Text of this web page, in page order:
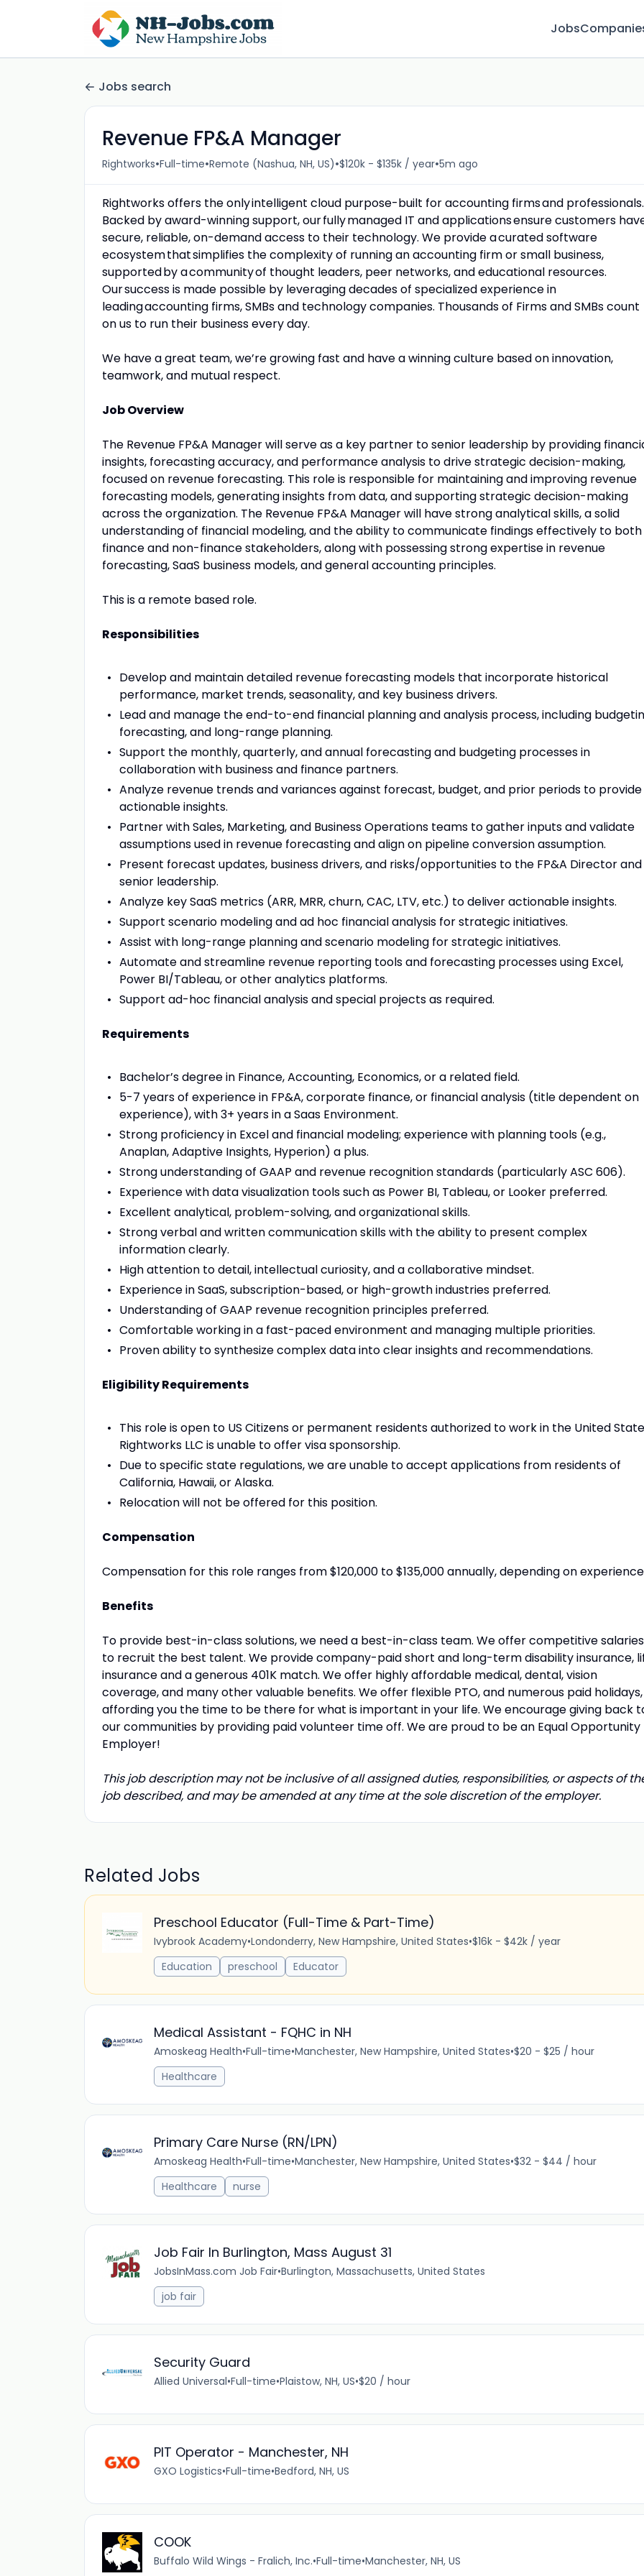
Jobs
Jobs search
Revenue FP&A Manager
Rightworks•Full-time•Remote (Nashua, NH, US)•$120k - $135k / year•5m ago
Rightworks offers the only intelligent cloud purpose-built for accounting firms and professionals.
Backed by award-winning support, our fully managed IT and applications ensure customers
secure, reliable, on-demand access to their technology. We provide a curated software
ecosystem that simplifies the complexity of running an accounting firm or small business,
supported by a community of thought leaders, peer networks, and educational resources.
Our success is made possible by leveraging decades of specialized experience in
leading accounting firms, SMBs and technology companies. Thousands of Firms and SMBs count
on us to run their business every day.
We have a great team, we’re growing fast and have a winning culture based on innovation,
teamwork, and mutual respect.
Job Overview
The Revenue FP&A Manager will serve as a key partner to senior leadership by providing
insights, forecasting accuracy, and performance analysis to drive strategic decision-making,
focused on revenue forecasting. This role is responsible for maintaining and improving revenue
forecasting models, generating insights from data, and supporting strategic decision-making
across the organization. The Revenue FP&A Manager will have strong analytical skills, a solid
understanding of financial modeling, and the ability to communicate findings effectively to both
finance and non-finance stakeholders, along with possessing strong expertise in revenue
forecasting, SaaS business models, and general accounting principles.
This is a remote based role.
Responsibilities
Develop and maintain detailed revenue forecasting models that incorporate historical
performance, market trends, seasonality, and key business drivers.
Lead and manage the end-to-end financial planning and analysis process, including
forecasting, and long-range planning.
Support the monthly, quarterly, and annual forecasting and budgeting processes in
collaboration with business and finance partners.
Analyze revenue trends and variances against forecast, budget, and prior periods to provide
actionable insights.
Partner with Sales, Marketing, and Business Operations teams to gather inputs and validate
assumptions used in revenue forecasting and align on pipeline conversion assumption.
Present forecast updates, business drivers, and risks/opportunities to the FP&A Director and
senior leadership.
Analyze key SaaS metrics (ARR, MRR, churn, CAC, LTV, etc.) to deliver actionable insights.
Support scenario modeling and ad hoc financial analysis for strategic initiatives.
Assist with long-range planning and scenario modeling for strategic initiatives.
Automate and streamline revenue reporting tools and forecasting processes using Excel,
Power BI/Tableau, or other analytics platforms.
Support ad-hoc financial analysis and special projects as required.
Requirements
Bachelor’s degree in Finance, Accounting, Economics, or a related field.
5-7 years of experience in FP&A, corporate finance, or financial analysis (title dependent on
experience), with 3+ years in a Saas Environment.
Strong proficiency in Excel and financial modeling; experience with planning tools (e.g.,
Anaplan, Adaptive Insights, Hyperion) a plus.
Strong understanding of GAAP and revenue recognition standards (particularly ASC 606).
Experience with data visualization tools such as Power BI, Tableau, or Looker preferred.
Excellent analytical, problem-solving, and organizational skills.
Strong verbal and written communication skills with the ability to present complex
information clearly.
High attention to detail, intellectual curiosity, and a collaborative mindset.
Experience in SaaS, subscription-based, or high-growth industries preferred.
Understanding of GAAP revenue recognition principles preferred.
Comfortable working in a fast-paced environment and managing multiple priorities.
Proven ability to synthesize complex data into clear insights and recommendations.
Eligibility Requirements
This role is open to US Citizens or permanent residents authorized to work in the United
Rightworks LLC is unable to offer visa sponsorship.
Due to specific state regulations, we are unable to accept applications from residents of
California, Hawaii, or Alaska.
Relocation will not be offered for this position.
Compensation
Compensation for this role ranges from $120,000 to $135,000 annually, depending on
Benefits
To provide best-in-class solutions, we need a best-in-class team. We offer competitive salaries
to recruit the best talent. We provide company-paid short and long-term disability insurance,
insurance and a generous 401K match. We offer highly affordable medical, dental, vision
coverage, and many other valuable benefits. We offer flexible PTO, and numerous paid holidays,
affording you the time to be there for what is important in your life. We encourage giving back
our communities by providing paid volunteer time off. We are proud to be an Equal Opportunity
Employer!
This job description may not be inclusive of all assigned duties, responsibilities, or aspects of
job described, and may be amended at any time at the sole discretion of the employer.
Related Jobs
Preschool Educator (Full-Time & Part-Time)
Ivybrook Academy•Londonderry, New Hampshire, United States•$16k - $42k / year
Education
preschool Educator
Medical Assistant - FQHC in NH
Amoskeag Health•Full-time•Manchester, New Hampshire, United States•$20 - $25 / hour
Healthcare
Primary Care Nurse (RN/LPN)
Amoskeag Health•Full-time•Manchester, New Hampshire, United States•$32 - $44 / hour
Healthcare
nurse
Job Fair In Burlington, Mass August 31
JobsInMass.com Job Fair•Burlington, Massachusetts, United States
job fair
Security Guard
Allied Universal•Full-time•Plaistow, NH, US•$20 / hour
PIT Operator - Manchester, NH
GXO Logistics•Full-time•Bedford, NH, US
COOK
Buffalo Wild Wings - Fralich, Inc.•Full-time•Manchester, NH, US